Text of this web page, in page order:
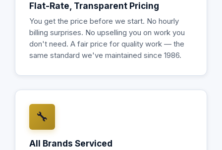
Flat-Rate, Transparent Pricing
You get the price before we start. No hourly
billing surprises. No upselling you on work you
don't need. A fair price for quality work — the
same standard we've maintained since 1986.
🔧
All Brands Serviced